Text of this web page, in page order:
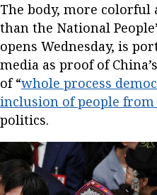
The body, more colorful
than the National
opens Wednesday, is
media as proof of
of “whole process
inclusion of people
politics.